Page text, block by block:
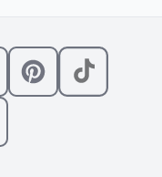
Instagram
with us on